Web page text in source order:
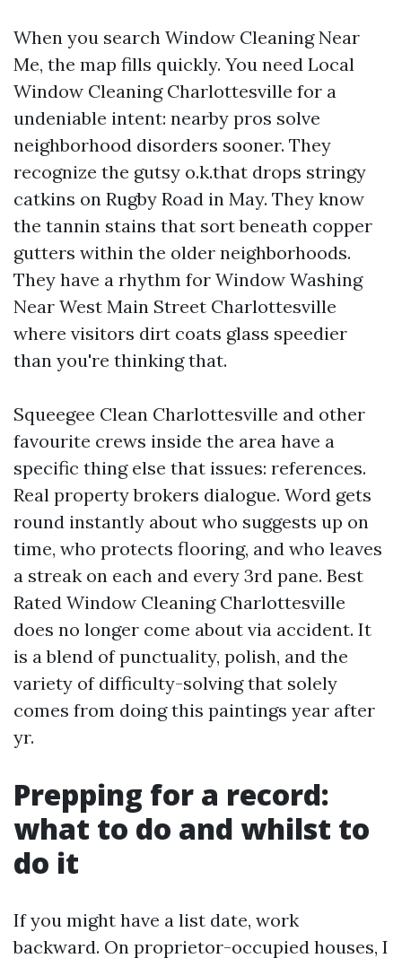
When you search Window Cleaning Near
Me, the map fills quickly. You need Local
Window Cleaning Charlottesville for a
undeniable intent: nearby pros solve
neighborhood disorders sooner. They
recognize the gutsy o.k.that drops stringy
catkins on Rugby Road in May. They know
the tannin stains that sort beneath copper
gutters within the older neighborhoods.
They have a rhythm for Window Washing
Near West Main Street Charlottesville
where visitors dirt coats glass speedier
than you're thinking that.
Squeegee Clean Charlottesville and other
favourite crews inside the area have a
specific thing else that issues: references.
Real property brokers dialogue. Word gets
round instantly about who suggests up on
time, who protects flooring, and who leaves
a streak on each and every 3rd pane. Best
Rated Window Cleaning Charlottesville
does no longer come about via accident. It
is a blend of punctuality, polish, and the
variety of difficulty-solving that solely
comes from doing this paintings year after
yr.
Prepping for a record:
what to do and whilst to
do it
If you might have a list date, work
backward. On proprietor-occupied houses, I